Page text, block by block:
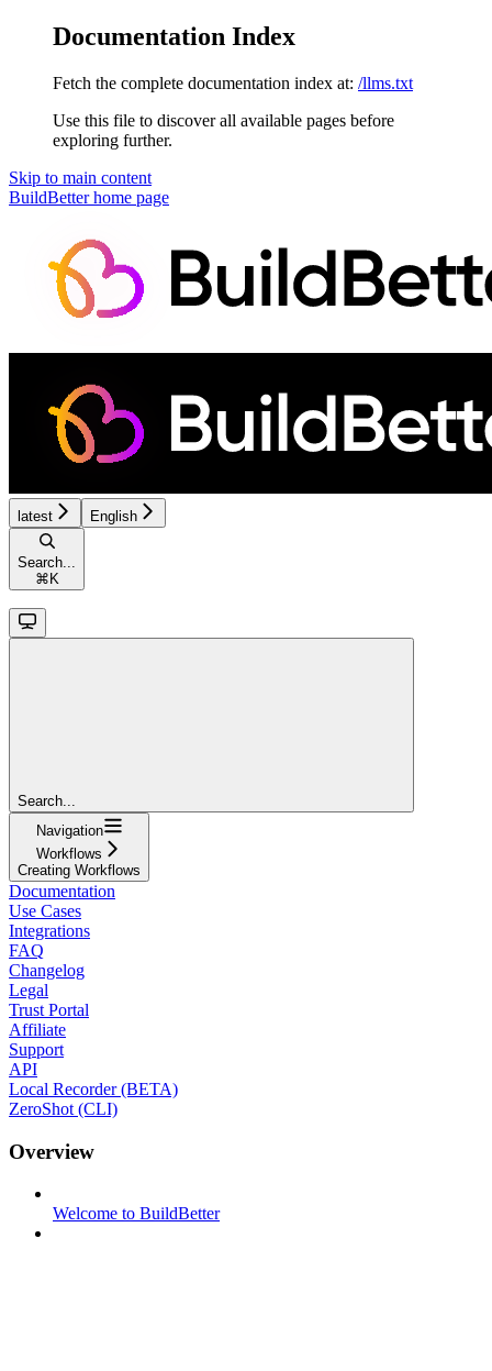
Documentation Index
Fetch the complete documentation index at: /llms.txt
Use this file to discover all available pages before
exploring further.
Skip to main content
BuildBetterhome page
latest English
Search...
⌘ K
Search...
Navigation
Workflows
Creating Workflows
Documentation
Use Cases
Integrations
FAQ
Changelog
Legal
Trust Portal
Affiliate
Support
API
Local Recorder (BETA)
ZeroShot (CLI)
Overview
Welcome to BuildBetter